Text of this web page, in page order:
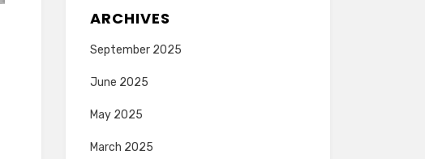
ARCHIVES
September 2025
June 2025
May 2025
March 2025